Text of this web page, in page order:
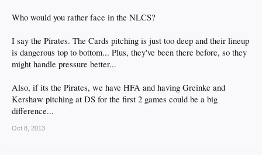
Who would you rather face in the NLCS?
I say the Pirates. The Cards pitching is just too deep and their lineup
is dangerous top to bottom... Plus, they've been there before, so they
might handle pressure better...
Also, if its the Pirates, we have HFA and having Greinke and
Kershaw pitching at DS for the first 2 games could be a big
difference...
Oct 8, 2013